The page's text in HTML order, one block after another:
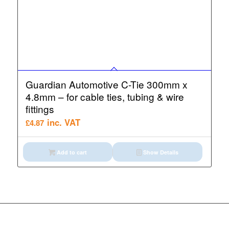
Guardian Automotive C-Tie 300mm x
4.8mm – for cable ties, tubing & wire
fittings
£4.87 inc. VAT
Add to cart Show Details